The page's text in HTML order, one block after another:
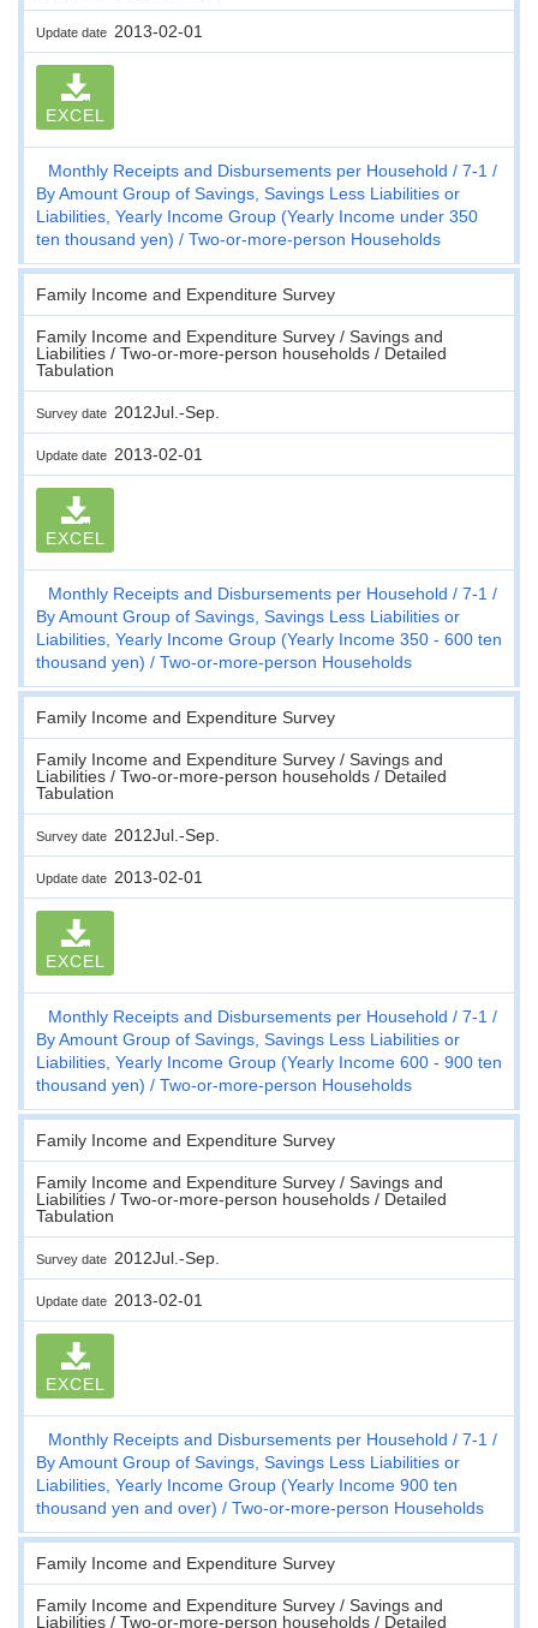
Update date 2013-02-01
EXCEL
Monthly Receipts and Disbursements per Household
7-1
By Amount Group of Savings, Savings Less Liabilities or
Liabilities, Yearly Income Group (Yearly Income under 350
ten thousand yen)
Two-or-more-person Households
Family Income and Expenditure Survey
Family Income and Expenditure Survey / Savings and
Liabilities / Two-or-more-person households / Detailed
Tabulation
Survey date 2012Jul.-Sep.
Update date 2013-02-01
EXCEL
Monthly Receipts and Disbursements per Household
7-1
By Amount Group of Savings, Savings Less Liabilities or
Liabilities, Yearly Income Group (Yearly Income 350 - 600 ten
thousand yen)
Two-or-more-person Households
Family Income and Expenditure Survey
Family Income and Expenditure Survey / Savings and
Liabilities / Two-or-more-person households / Detailed
Tabulation
Survey date 2012Jul.-Sep.
Update date 2013-02-01
EXCEL
Monthly Receipts and Disbursements per Household
7-1
By Amount Group of Savings, Savings Less Liabilities or
Liabilities, Yearly Income Group (Yearly Income 600 - 900 ten
thousand yen)
Two-or-more-person Households
Family Income and Expenditure Survey
Family Income and Expenditure Survey / Savings and
Liabilities / Two-or-more-person households / Detailed
Tabulation
Survey date 2012Jul.-Sep.
Update date 2013-02-01
EXCEL
Monthly Receipts and Disbursements per Household
7-1
By Amount Group of Savings, Savings Less Liabilities or
Liabilities, Yearly Income Group (Yearly Income 900 ten
thousand yen and over)
Two-or-more-person Households
Family Income and Expenditure Survey
Family Income and Expenditure Survey / Savings and
Liabilities / Two-or-more-person households / Detailed